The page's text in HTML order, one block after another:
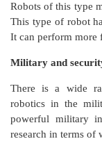
Robots of this type
This type of robot
It can perform more
Military and
There is a wide
robotics in the
powerful military
research in terms of